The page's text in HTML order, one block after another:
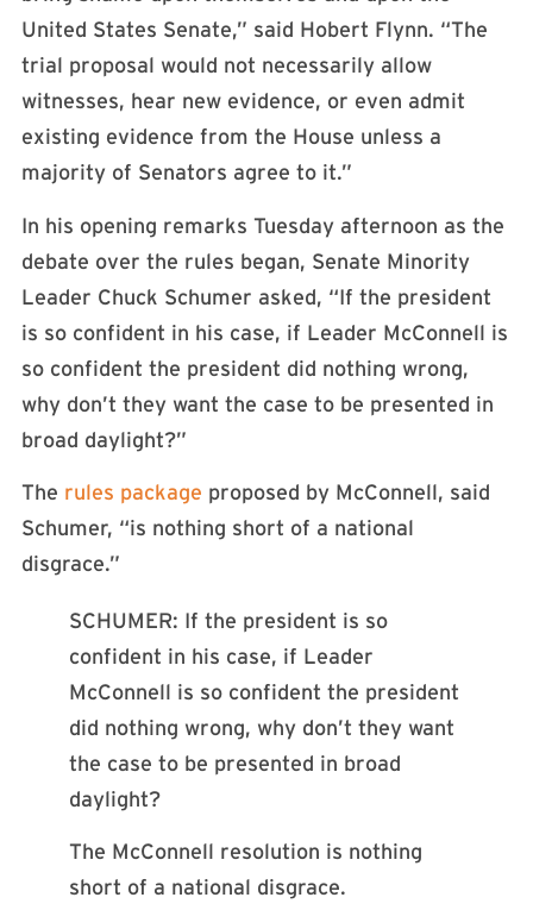
United States Senate,” said Hobert Flynn. “The
trial proposal would not necessarily allow
witnesses, hear new evidence, or even admit
existing evidence from the House unless a
majority of Senators agree to it.”
In his opening remarks Tuesday afternoon as the
debate over the rules began, Senate Minority
Leader Chuck Schumer asked, “If the president
is so confident in his case, if Leader McConnell is
so confident the president did nothing wrong,
why don’t they want the case to be presented in
broad daylight?”
The rules package proposed by McConnell, said
Schumer, “is nothing short of a national
disgrace.”
SCHUMER: If the president is so
confident in his case, if Leader
McConnell is so confident the president
did nothing wrong, why don’t they want
the case to be presented in broad
daylight?
The McConnell resolution is nothing
short of a national disgrace.